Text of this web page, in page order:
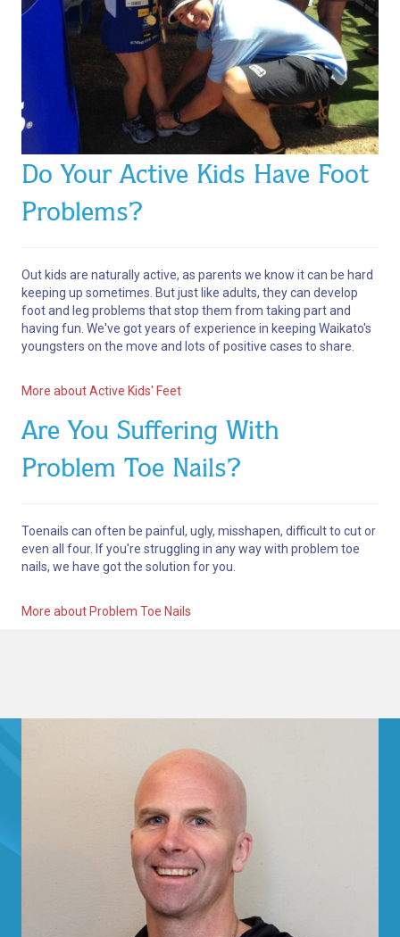
Do Your Active Kids Have Foot
Problems?
Out kids are naturally active, as parents we know it can be hard
keeping up sometimes. But just like adults, they can develop
foot and leg problems that stop them from taking part and
having fun. We've got years of experience in keeping Waikato's
youngsters on the move and lots of positive cases to share.
More about Active Kids' Feet
Are You Suffering With
Problem Toe Nails?
Toenails can often be painful, ugly, misshapen, difficult to cut or
even all four. If you're struggling in any way with problem toe
nails, we have got the solution for you.
More about Problem Toe Nails